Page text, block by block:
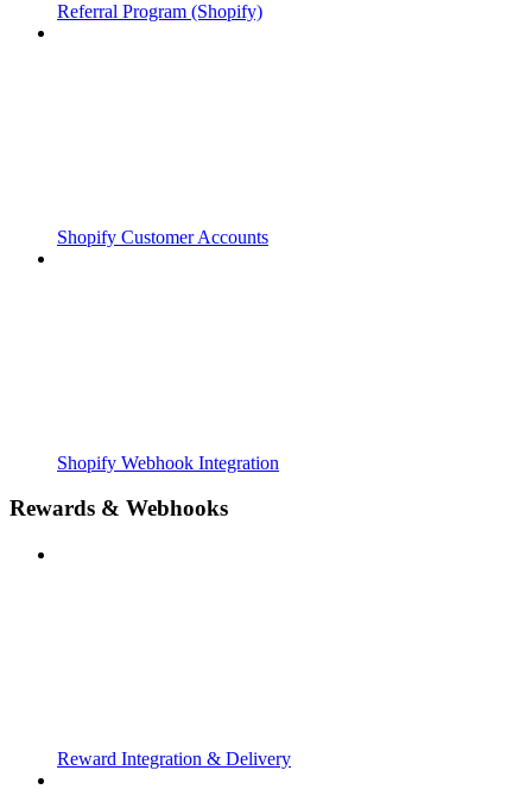
Referral Program (Shopify)
Shopify Customer Accounts
Shopify Webhook Integration
Rewards & Webhooks
Reward Integration & Delivery